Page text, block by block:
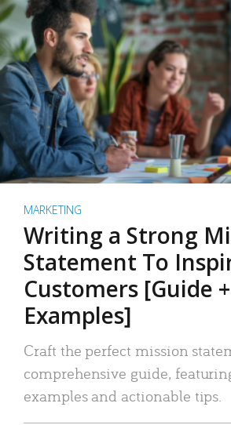
MARKETING
Writing a Strong
Statement To
Customers [Guide +
Examples]
Craft the perfect mission
comprehensive guide,
examples and actionable tips.